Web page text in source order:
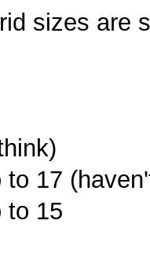
sizes are
17
to 15